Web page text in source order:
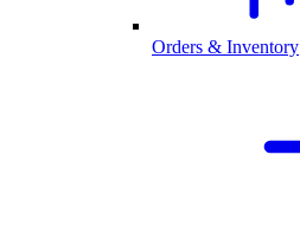
Orders & Inventory